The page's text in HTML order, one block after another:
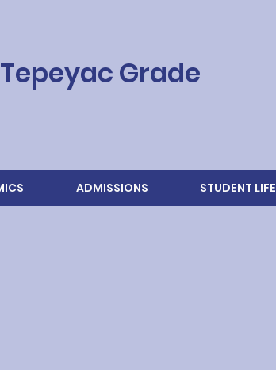
Grade
ADMISSIONS STUDENT LIFE